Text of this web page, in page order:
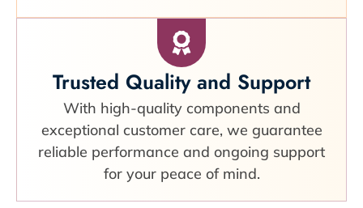
Trusted Quality and Support
With high-quality components and
exceptional customer care, we guarantee
reliable performance and ongoing support
for your peace of mind.